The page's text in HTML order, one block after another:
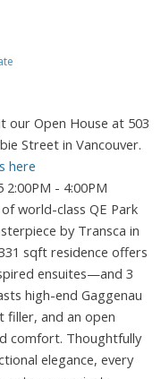
our Open House at 503
Street in Vancouver.
here
2:00PM - 4:00PM
world-class QE Park
by Transca in
sqft residence offers
ensuites—and 3
high-end Gaggenau
filler, and an open
comfort. Thoughtfully
elegance, every